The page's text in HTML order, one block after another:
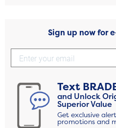
Sign up now for
Text
and Unlock
Superior Value
Get exclusive
promotions and